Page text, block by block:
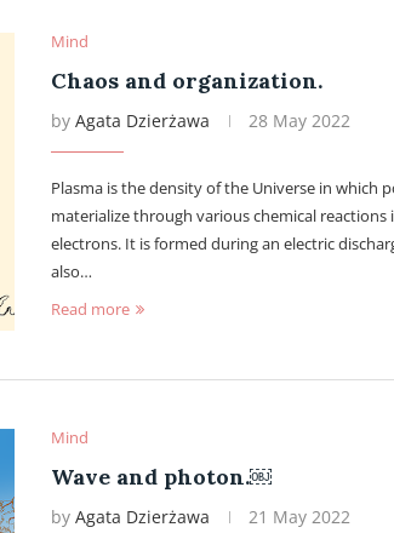
Mind
Chaos and organization.
by Agata Dzierżawa 28 May 2022
Plasma is the density of the Universe in which
materialize through various chemical reactions
electrons. It is formed during an electric
also…
Read more
Mind
Wave and photon.￼
by Agata Dzierżawa 21 May 2022